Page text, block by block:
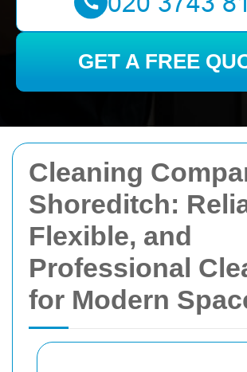
Cleaning
Shoreditch:
Flexible, and
Professional
for Modern
GET A FREE